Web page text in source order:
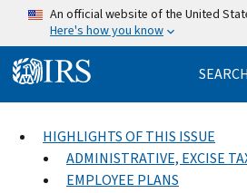
Skip to main content
An official website of the United
Here's how you know
SEARCH
HIGHLIGHTS OF THIS ISSUE
ADMINISTRATIVE, EXCISE
EMPLOYEE PLANS